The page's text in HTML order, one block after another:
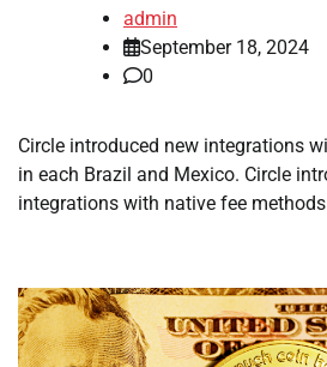
admin
September 18, 2024
0
Circle introduced new integrations
in each Brazil and Mexico. Circle
integrations with native fee